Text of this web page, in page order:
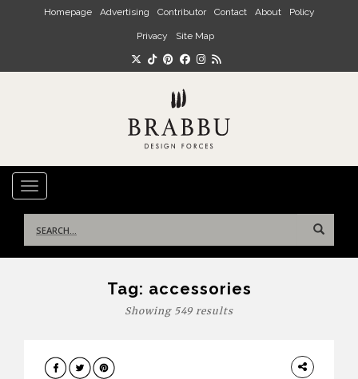
Skip to main content
Homepage Advertising Contributor Contact About Policy
Privacy Site Map
TOGGLE NAVIGATION
for:
Tag: accessories
Showing 549 results
DESIGN